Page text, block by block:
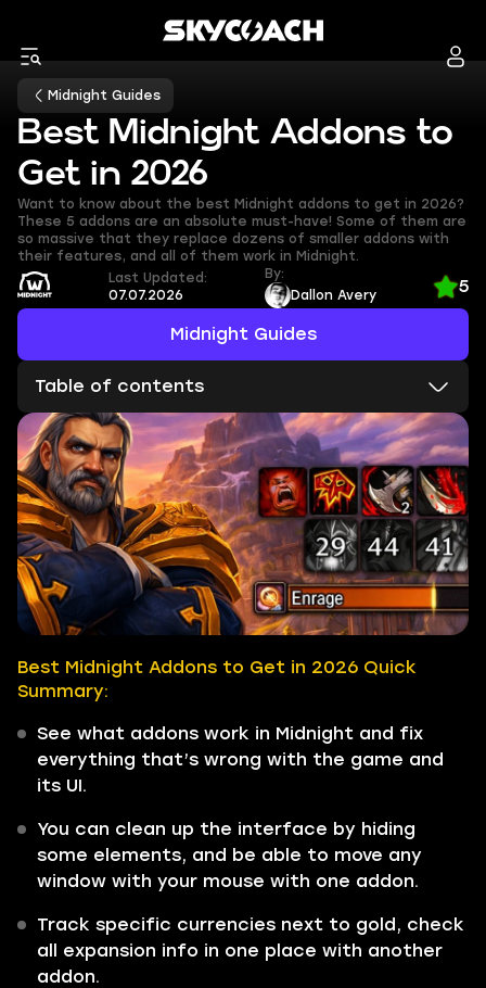
Midnight Guides
Best Midnight Addons to
Get in 2026
Want to know about the best Midnight addons to get in 2026?
These 5 addons are an absolute must-have! Some of them are
so massive that they replace dozens of smaller addons with
their features, and all of them work in Midnight.
Midnight Guides
Last Updated:
07.07.2026
By:
Dallon Avery
5
Best Midnight Addons to Get in 2026 Quick
Summary:
See what addons work in Midnight and fix
everything that’s wrong with the game and
its UI.
You can clean up the interface by hiding
some elements, and be able to move any
window with your mouse with one addon.
Track specific currencies next to gold, check
all expansion info in one place with another
addon.
Table of contents